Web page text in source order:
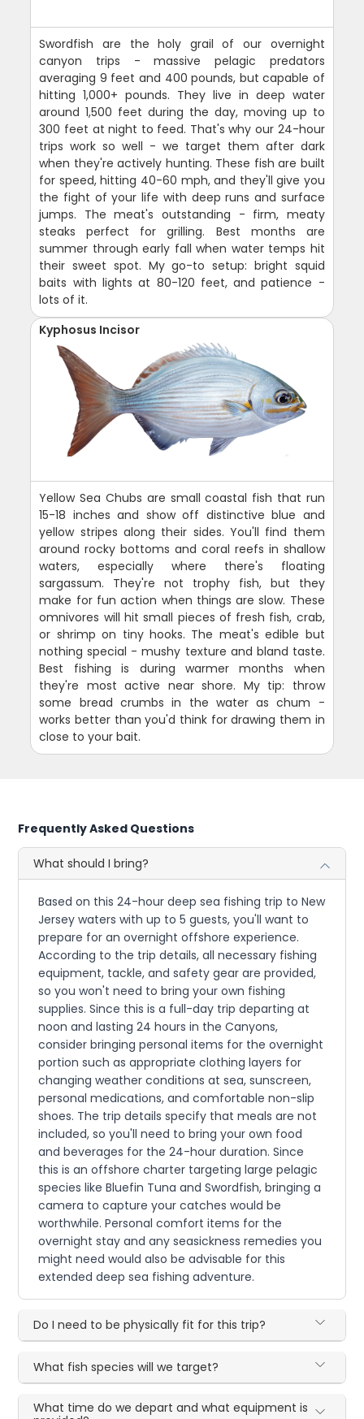
Swordfish are the holy grail of our overnight
canyon trips - massive pelagic predators
averaging 9 feet and 400 pounds, but capable of
hitting 1,000+ pounds. They live in deep water
around 1,500 feet during the day, moving up to
300 feet at night to feed. That's why our 24-hour
trips work so well - we target them after dark
when they're actively hunting. These fish are built
for speed, hitting 40-60 mph, and they'll give you
the fight of your life with deep runs and surface
jumps. The meat's outstanding - firm, meaty
steaks perfect for grilling. Best months are
summer through early fall when water temps hit
their sweet spot. My go-to setup: bright squid
baits with lights at 80-120 feet, and patience -
lots of it.
Kyphosus Incisor
Yellow Sea Chubs are small coastal fish that run
15-18 inches and show off distinctive blue and
yellow stripes along their sides. You'll find them
around rocky bottoms and coral reefs in shallow
waters, especially where there's floating
sargassum. They're not trophy fish, but they
make for fun action when things are slow. These
omnivores will hit small pieces of fresh fish, crab,
or shrimp on tiny hooks. The meat's edible but
nothing special - mushy texture and bland taste.
Best fishing is during warmer months when
they're most active near shore. My tip: throw
some bread crumbs in the water as chum -
works better than you'd think for drawing them in
close to your bait.
Frequently Asked Questions
What should I bring?
Based on this 24-hour deep sea fishing trip to New
Jersey waters with up to 5 guests, you'll want to
prepare for an overnight offshore experience.
According to the trip details, all necessary fishing
equipment, tackle, and safety gear are provided,
so you won't need to bring your own fishing
supplies. Since this is a full-day trip departing at
noon and lasting 24 hours in the Canyons,
consider bringing personal items for the overnight
portion such as appropriate clothing layers for
changing weather conditions at sea, sunscreen,
personal medications, and comfortable non-slip
shoes. The trip details specify that meals are not
included, so you'll need to bring your own food
and beverages for the 24-hour duration. Since
this is an offshore charter targeting large pelagic
species like Bluefin Tuna and Swordfish, bringing a
camera to capture your catches would be
worthwhile. Personal comfort items for the
overnight stay and any seasickness remedies you
might need would also be advisable for this
extended deep sea fishing adventure.
Do I need to be physically fit for this trip?
What fish species will we target?
What time do we depart and what equipment is